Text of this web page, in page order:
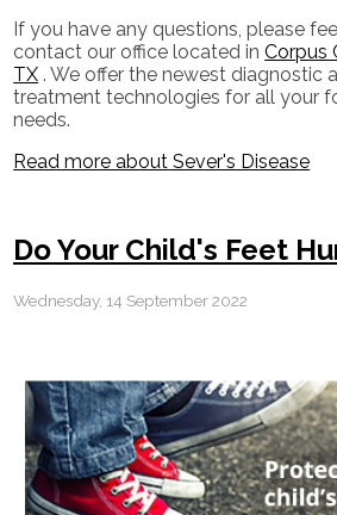
If you have any questions, please
contact our office located inCorpus
TX . We offer the newest diagnostic
treatment technologies for all your
needs.
Read more about Sever's Disease
Do Your Child's Feet
Wednesday, 14 September 2022